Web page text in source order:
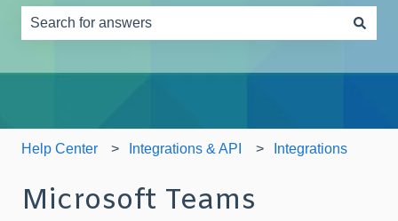
Help Center Integrations & API Integrations
Microsoft Teams